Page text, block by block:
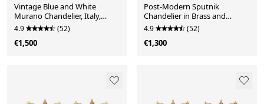
Vintage Blue and White
Murano Chandelier, Italy,
1980s
4.9 (52)
€1,500
Post-Modern Sputnik
Chandelier in Brass and
Opaline Glass, Italy, 1980
4.9 (52)
€1,300